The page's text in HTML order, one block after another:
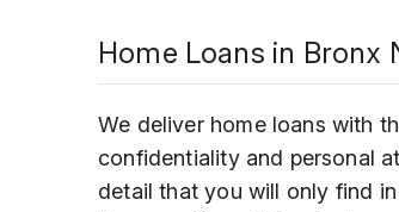
Home Loans in Bronx
We deliver home loans with
confidentiality and personal
detail that you will only find